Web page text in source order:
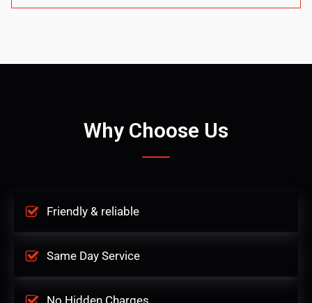
Why Choose Us
Friendly & reliable
Same Day Service